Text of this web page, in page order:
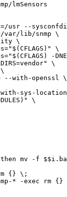
lmSensors
usr --